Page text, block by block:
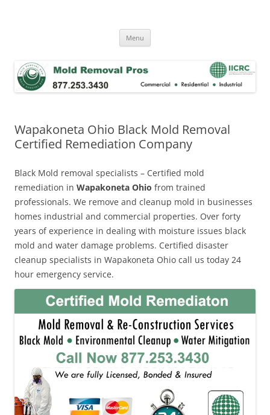
Menu
Wapakoneta Ohio Black Mold Removal
Certified Remediation Company
Black Mold removal specialists – Certified mold
remediation in Wapakoneta Ohio from trained
professionals. We remove and cleanup mold in businesses
homes industrial and commercial properties. Over forty
years of experience in dealing with moisture issues black
mold and water damage problems. Certified disaster
cleanup specialists in Wapakoneta Ohio call us today 24
hour emergency service.